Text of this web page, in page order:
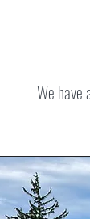
We have